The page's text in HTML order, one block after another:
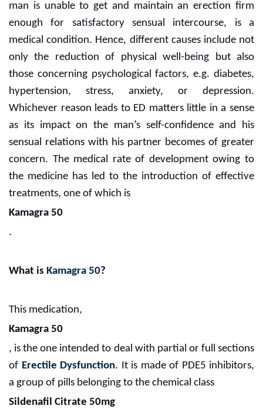
man is unable to get and maintain an erection firm
enough for satisfactory sensual intercourse, is a
medical condition. Hence, different causes include not
only the reduction of physical well-being but also
those concerning psychological factors, e.g. diabetes,
hypertension, stress, anxiety, or depression.
Whichever reason leads to ED matters little in a sense
as its impact on the man’s self-confidence and his
sensual relations with his partner becomes of greater
concern. The medical rate of development owing to
the medicine has led to the introduction of effective
treatments, one of which is
Kamagra 50
.
What is Kamagra 50?
This medication,
Kamagra 50
, is the one intended to deal with partial or full sections
of Erectile Dysfunction. It is made of PDE5 inhibitors,
a group of pills belonging to the chemical class
Sildenafil Citrate 50mg